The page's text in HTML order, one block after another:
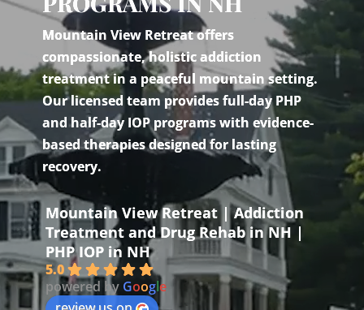
Mountain View Retreat offers
compassionate, holistic addiction
treatment in a peaceful mountain setting.
Our licensed team provides full-day PHP
and half-day IOP programs with evidence-
based therapies designed for lasting
recovery.
Mountain View Retreat | Addiction
Treatment and Drug Rehab in NH |
PHP IOP in NH
5.0
powered by Google